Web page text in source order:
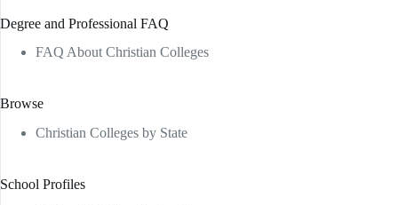
Degree and Professional FAQ
FAQ About Christian Colleges
Browse
Christian Colleges by State
School Profiles